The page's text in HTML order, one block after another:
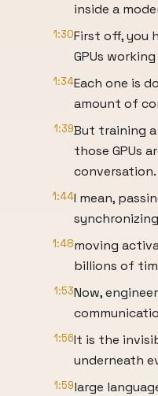
inside a
1:30First off, you
GPUs
1:34Each one is
amount of
1:39But training
those GPUs
conversation.
1:44I mean,
1:48moving
billions of
1:53Now,
1:56It is the
underneath
1:59large